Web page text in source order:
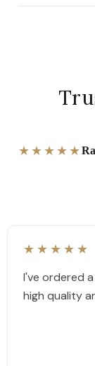
★★★★★
★★★★★
I've ordered
high quality